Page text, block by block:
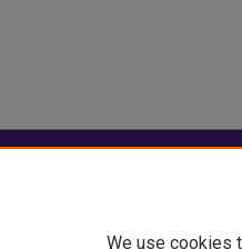
We use cookies